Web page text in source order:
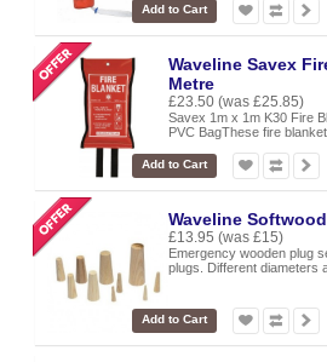
Add to Cart
Waveline Savex
Metre
£23.50 (was £25.85)
Savex 1m x 1m K30 Fire
PVC BagThese fire
Add to Cart
Waveline
£13.95 (was £15)
Emergency wooden plug
plugs. Different diameters
Add to Cart